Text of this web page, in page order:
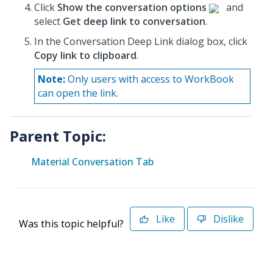
Click Show the conversation options
and
select Get deep link to conversation.
In the Conversation Deep Link dialog box, click
Copy link to clipboard.
Note:Only users with access to WorkBook
can open the link.
Parent Topic:
Material Conversation Tab
Was this topic helpful? Like Dislike